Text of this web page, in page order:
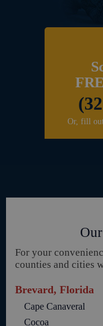
Or, fill
For your
counties and cities
Brevard, Florida
Cape Canaveral
Cocoa